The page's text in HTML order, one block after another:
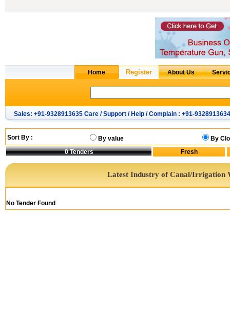
Sales: +91-9328913635 Care / Support / Help / Complain : +91-9328913634
Sort By : By value
By
0Tenders
Latest Industry of Canal/Irrigation
No Tender Found